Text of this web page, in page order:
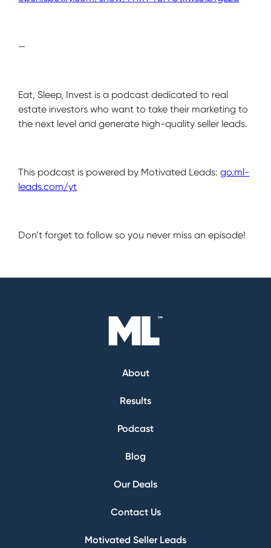
—
Eat, Sleep, Invest is a podcast dedicated to real
estate investors who want to take their marketing to
the next level and generate high-quality seller leads.
This podcast is powered by Motivated Leads:go.ml-
leads.com/yt
Don’t forget to follow so you never miss an episode!
About
Results
Podcast
Blog
Our Deals
Contact Us
Motivated Seller Leads